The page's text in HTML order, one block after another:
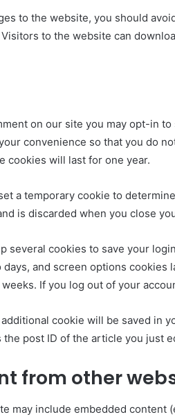
to the website, you should
to the website can
on our site you may opt-in
convenience so that you do
cookies will last for one year.
a temporary cookie to
is discarded when you close
several cookies to save your
and screen options cookies
If you log out of your
cookie will be saved in
post ID of the article you just
from other
may include embedded content